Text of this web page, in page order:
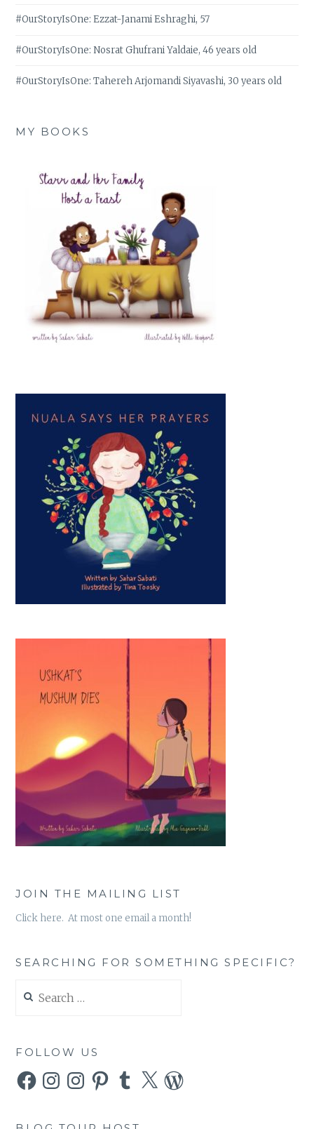
#OurStoryIsOne: Ezzat-Janami Eshraghi, 57
#OurStoryIsOne: Nosrat Ghufrani Yaldaie, 46 years old
#OurStoryIsOne: Tahereh Arjomandi Siyavashi, 30 years old
MY BOOKS
JOIN THE MAILING LIST
Click here. At most one email a month!
SEARCHING FOR SOMETHING SPECIFIC?
for:
FOLLOW US
FacebookInstagramInstagramPinterestTumblr
X WordPress